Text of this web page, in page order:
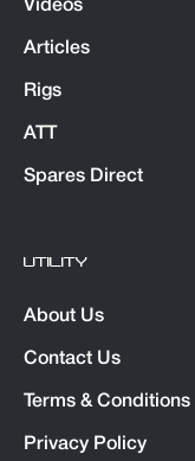
Videos
Articles
Rigs
ATT
Spares Direct
UTILITY
About Us
Contact Us
Terms & Conditions
Privacy Policy